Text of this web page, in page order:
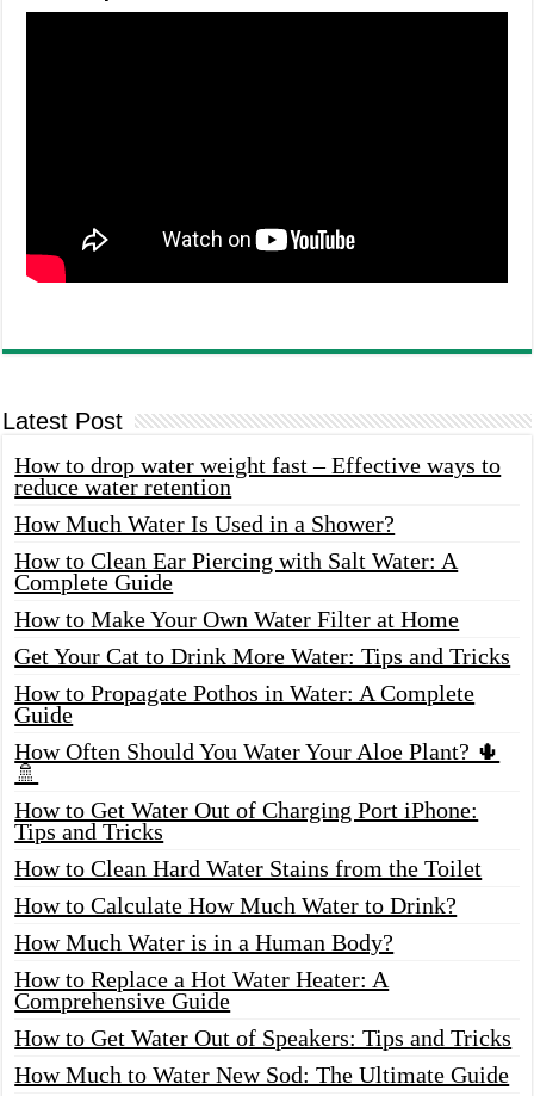
Latest Post
How to drop water weight fast – Effective ways to
reduce water retention
How Much Water Is Used in a Shower?
How to Clean Ear Piercing with Salt Water: A
Complete Guide
How to Make Your Own Water Filter at Home
Get Your Cat to Drink More Water: Tips and Tricks
How to Propagate Pothos in Water: A Complete
Guide
How Often Should You Water Your Aloe Plant? 🌵
🚿
How to Get Water Out of Charging Port iPhone:
Tips and Tricks
How to Clean Hard Water Stains from the Toilet
How to Calculate How Much Water to Drink?
How Much Water is in a Human Body?
How to Replace a Hot Water Heater: A
Comprehensive Guide
How to Get Water Out of Speakers: Tips and Tricks
How Much to Water New Sod: The Ultimate Guide